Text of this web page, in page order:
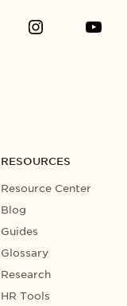
RESOURCES
Resource Center
Blog
Guides
Glossary
Research
HR Tools